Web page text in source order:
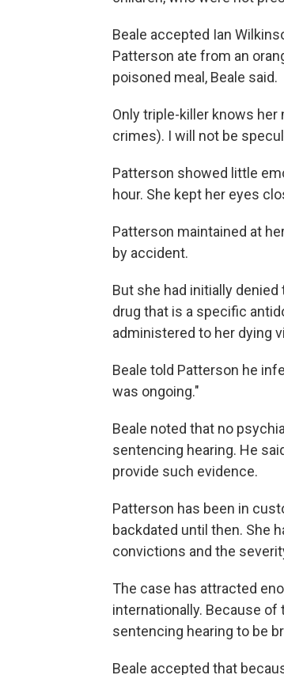
Beale accepted Ian
Patterson ate from an
poisoned meal, Beale said.
Only triple-killer knows
crimes). I will not be
Patterson showed little
hour. She kept her eyes
Patterson maintained at
by accident.
But she had initially
drug that is a specific
administered to her dying
Beale told Patterson he
was ongoing."
Beale noted that no
sentencing hearing. He
provide such evidence.
Patterson has been in
backdated until then. She
convictions and the
The case has attracted
internationally. Because
sentencing hearing to be
Beale accepted that